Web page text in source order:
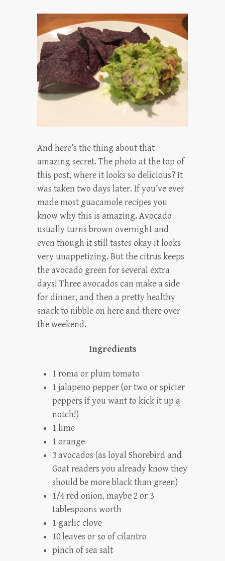
And here’s the thing about that
amazing secret. The photo at the top of
this post, where it looks so delicious? It
was taken two days later. If you’ve ever
made most guacamole recipes you
know why this is amazing. Avocado
usually turns brown overnight and
even though it still tastes okay it looks
very unappetizing. But the citrus keeps
the avocado green for several extra
days! Three avocados can make a side
for dinner, and then a pretty healthy
snack to nibble on here and there over
the weekend.
Ingredients
1 roma or plum tomato
1 jalapeno pepper (or two or spicier
peppers if you want to kick it up a
notch!)
1 lime
1 orange
3 avocados (as loyal Shorebird and
Goat readers you already know they
should be more black than green)
1/4 red onion, maybe 2 or 3
tablespoons worth
1 garlic clove
10 leaves or so of cilantro
pinch of sea salt